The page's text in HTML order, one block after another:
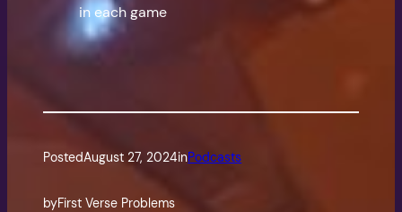
in each game
PostedAugust 27, 2024inPodcasts
byFirst Verse Problems